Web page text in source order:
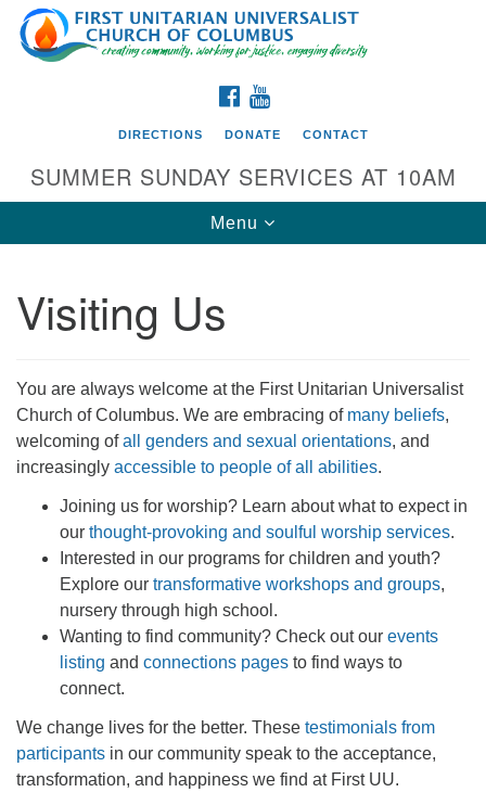
Search
for:
Google
Map
Directions from your current location
First UU Church of Columbus
93 W Weisheimer Rd
Columbus, OH 43214
Directions
614-267-4946
office@firstuucolumbus.org
FACEBOOK
DIRECTIONS DONATE CONTACT
SUMMER SUNDAY SERVICES AT 10AM
Toggle
navigation
Menu
Visiting Us
You are always welcome at the First Unitarian Universalist
Church of Columbus. We are embracing ofmany beliefs,
welcoming ofall genders and sexual orientations, and
increasingly accessible to people of all abilities.
Joining us for worship? Learn about what to expect in
our thought-provoking and soulful worship services.
Interested in our programs for children and youth?
Explore our transformative workshops and groups,
nursery through high school.
Wanting to find community? Check out our events
listing and connections pages to find ways to
connect.
We change lives for the better. These testimonials from
participants in our community speak to the acceptance,
transformation, and happiness we find at First UU.